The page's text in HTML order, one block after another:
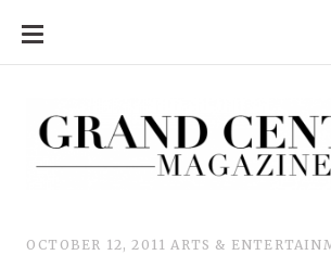
SKIP
CONTENT
OCTOBER 12, 2011 ARTS &